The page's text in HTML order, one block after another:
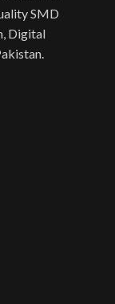
SMD
Digital